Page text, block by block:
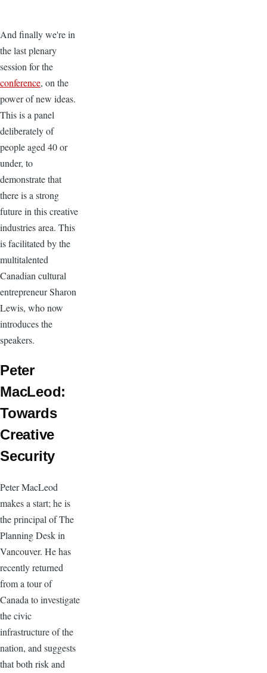
And finally we're in
the last plenary
session for the
conference, on the
power of new ideas.
This is a panel
deliberately of
people aged 40 or
under, to
demonstrate that
there is a strong
future in this creative
industries area. This
is facilitated by the
multitalented
Canadian cultural
entrepreneur Sharon
Lewis, who now
introduces the
speakers.
Peter
MacLeod:
Towards
Creative
Security
Peter MacLeod
makes a start; he is
the principal of The
Planning Desk in
Vancouver. He has
recently returned
from a tour of
Canada to investigate
the civic
infrastructure of the
nation, and suggests
that both risk and